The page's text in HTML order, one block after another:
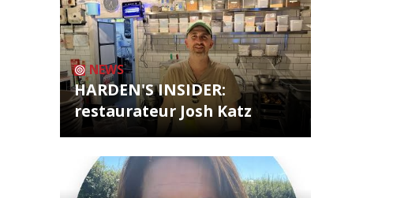
NEWS
HARDEN'S INSIDER:
restaurateur Josh Katz